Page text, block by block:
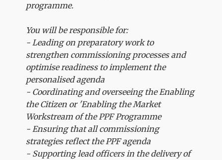
programme.
You will be responsible for:
- Leading on preparatory work to
strengthen commissioning processes and
optimise readiness to implement the
personalised agenda
- Coordinating and overseeing the Enabling
the Citizen or 'Enabling the Market
Workstream of the PPF Programme
- Ensuring that all commissioning
strategies reflect the PPF agenda
- Supporting lead officers in the delivery of